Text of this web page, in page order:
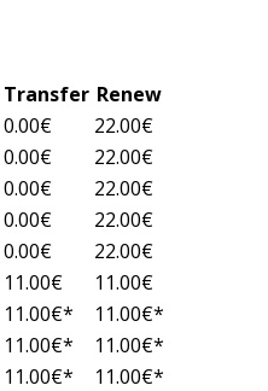
Transfer Renew
0.00€
22.00€
0.00€
22.00€
0.00€
22.00€
0.00€
22.00€
0.00€
22.00€
11.00€
11.00€
11.00€*
11.00€*
11.00€*
11.00€*
11.00€*
11.00€*